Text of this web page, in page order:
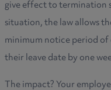
give effect to termination
situation, the law allows
minimum notice period
their leave date by one
The impact? Your